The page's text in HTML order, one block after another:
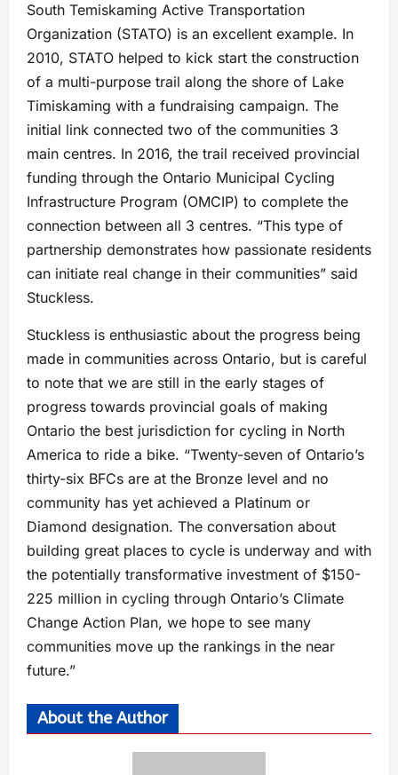
South Temiskaming Active Transportation
Organization (STATO) is an excellent example. In
2010, STATO helped to kick start the construction
of a multi-purpose trail along the shore of Lake
Timiskaming with a fundraising campaign. The
initial link connected two of the communities 3
main centres. In 2016, the trail received provincial
funding through the Ontario Municipal Cycling
Infrastructure Program (OMCIP) to complete the
connection between all 3 centres. “This type of
partnership demonstrates how passionate residents
can initiate real change in their communities” said
Stuckless.
Stuckless is enthusiastic about the progress being
made in communities across Ontario, but is careful
to note that we are still in the early stages of
progress towards provincial goals of making
Ontario the best jurisdiction for cycling in North
America to ride a bike. “Twenty-seven of Ontario’s
thirty-six BFCs are at the Bronze level and no
community has yet achieved a Platinum or
Diamond designation. The conversation about
building great places to cycle is underway and with
the potentially transformative investment of $150-
225 million in cycling through Ontario’s Climate
Change Action Plan, we hope to see many
communities move up the rankings in the near
future.”
About the Author